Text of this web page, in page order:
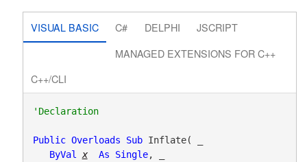
VISUAL BASIC C# DELPHI
JSCRIPT
MANAGED EXTENSIONS FOR C++
C++/CLI
'Declaration
Public Overloads Sub Inflate( _
ByVal
x As Single, _